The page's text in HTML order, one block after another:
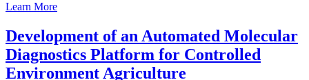
Learn More
Development of an Automated Molecular
Diagnostics Platform for Controlled
Environment Agriculture